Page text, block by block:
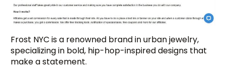
Frost NYC is a renowned brand in urban jewelry,
specializing in bold, hip-hop-inspired designs that
make a statement.